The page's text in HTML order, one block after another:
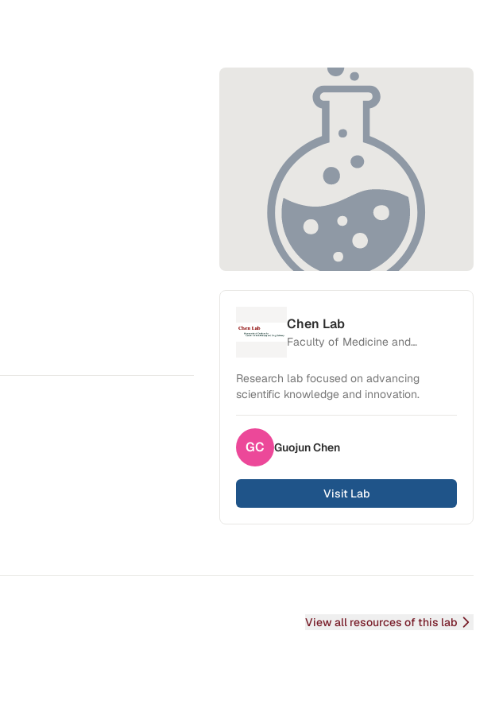
Chen Lab
Faculty of Medicine and
Research lab focused on advancing
scientific knowledge and innovation.
GC GuojunChen
Visit Lab
View all resources of this lab